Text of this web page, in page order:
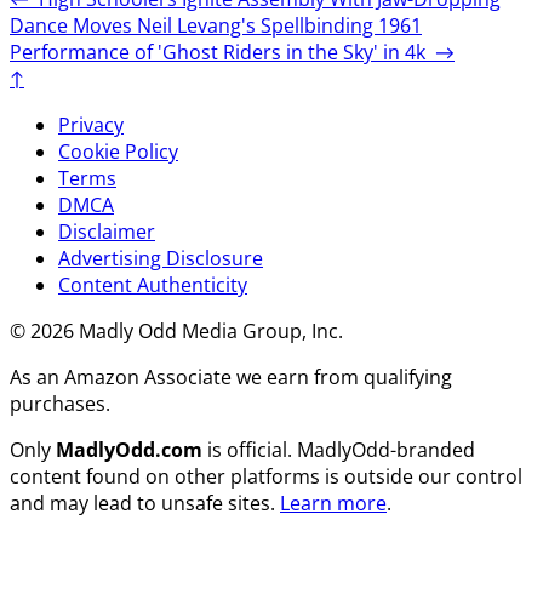
Dance Moves Neil Levang's Spellbinding 1961
Performance of 'Ghost Riders in the Sky' in 4k →
↑
Privacy
Cookie Policy
Terms
DMCA
Disclaimer
Advertising Disclosure
Content Authenticity
© 2026 Madly Odd Media Group, Inc.
As an Amazon Associate we earn from qualifying
purchases.
Only MadlyOdd.com is official. MadlyOdd-branded
content found on other platforms is outside our control
and may lead to unsafe sites. Learn more.